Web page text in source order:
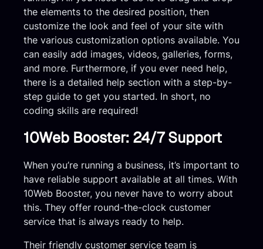
the elements to the desired position, then
customize the look and feel of your site with
the various customization options available. You
can easily add images, videos, galleries, forms,
and more. Furthermore, if you ever need help,
there is a detailed help section with a step-by-
step guide to get you started. In short, no
coding skills are required!
10Web Booster: 24/7 Support
When you’re running a business, it’s important to
have reliable support available at all times. With
10Web Booster, you never have to worry about
this. They offer round-the-clock customer
service that is always ready to help.
Their friendly customer service team is